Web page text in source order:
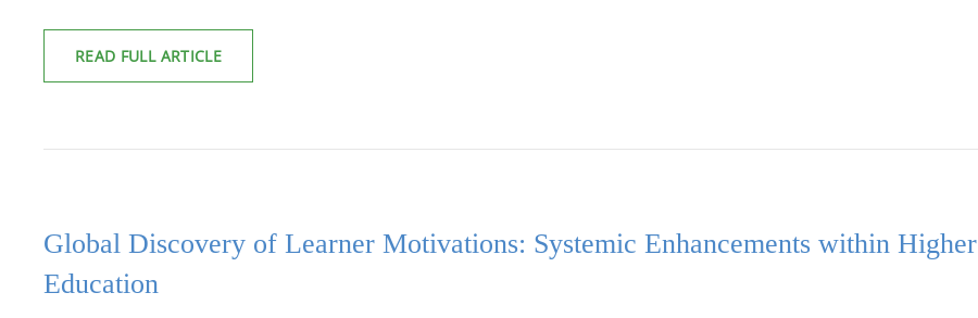
READ FULL ARTICLEPERSONAL
AND
PREPARING
SUCCESS
Global Discovery of Learner Motivations: Systemic Enhancements within Higher
Education